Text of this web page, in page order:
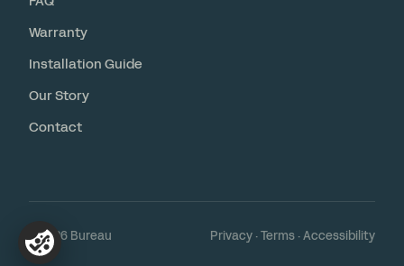
Warranty
Installation Guide
Our Story
Contact
© 2026 Bureau Privacy ·Terms ·Accessibility